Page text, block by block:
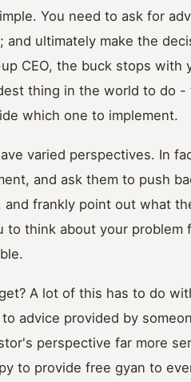
You need to ask for
ultimately make the
CEO, the buck stops with
thing in the world to do -
which one to implement.
varied perspectives. In
and ask them to push
frankly point out what
think about your problem
A lot of this has to do
advice provided by
perspective far more
to provide free gyan to